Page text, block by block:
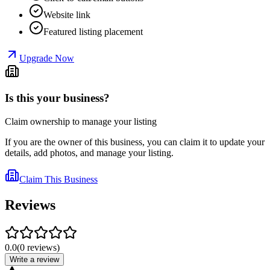
Website link
Featured listing placement
Upgrade Now
Is this your business?
Claim ownership to manage your listing
If you are the owner of this business, you can claim it to update your
details, add photos, and manage your listing.
Claim This Business
Reviews
0.0(0 reviews)
Write a review